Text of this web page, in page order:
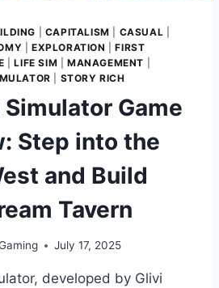
CAPITALISM CASUAL
|EXPLORATION |FIRST
|LIFE SIM |MANAGEMENT
STORY RICH
Simulator Game
Step into the
and Build
Tavern
July 17, 2025
developed by Glivi